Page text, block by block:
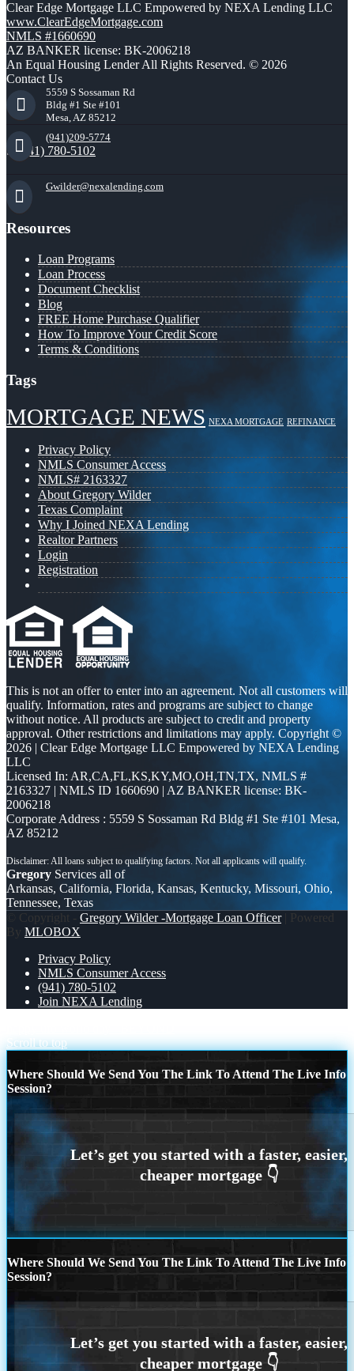
Clear Edge Mortgage LLC Empowered by NEXA Lending LLC
www.ClearEdgeMortgage.com
NMLS #1660690
AZ BANKER license: BK-2006218
An Equal Housing Lender All Rights Reserved. © 2026
Contact Us
5559 S Sossaman Rd
Bldg #1 Ste #101
Mesa, AZ 85212
(941)209-5774
(941) 780-5102
Gwilder@nexalending.com
Resources
Loan Programs
Loan Process
Document Checklist
Blog
FREE Home Purchase Qualifier
How To Improve Your Credit Score
Terms & Conditions
Tags
MORTGAGE NEWS NEXA MORTGAGE REFINANCE
Privacy Policy
NMLS Consumer Access
NMLS# 2163327
About Gregory Wilder
Texas Complaint
Why I Joined NEXA Lending
Realtor Partners
Login
Registration
This is not an offer to enter into an agreement. Not all customers will
qualify. Information, rates and programs are subject to change
without notice. All products are subject to credit and property
approval. Other restrictions and limitations may apply. Copyright ©
2026 | Clear Edge Mortgage LLC Empowered by NEXA Lending
LLC
Licensed In: AR,CA,FL,KS,KY,MO,OH,TN,TX, NMLS #
2163327 | NMLS ID 1660690 | AZ BANKER license: BK-
2006218
Corporate Address : 5559 S Sossaman Rd Bldg #1 Ste #101 Mesa,
AZ 85212
Gregory Services all of
Arkansas, California, Florida, Kansas, Kentucky, Missouri, Ohio,
Tennessee, Texas
© Copyright - Gregory Wilder -Mortgage Loan Officer| Powered
By MLOBOX
Privacy Policy
NMLS Consumer Access
(941) 780-5102
Join NEXA Lending
Scroll to top
Where Should We Send You The Link To Attend The Live Info
Session?
Where Should We Send You The Link To Attend The Live Info
Session?